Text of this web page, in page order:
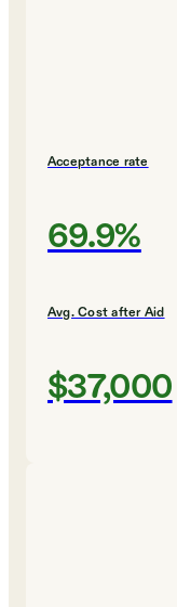
Acceptance rate
69.9%
Avg. Cost after Aid
$37,000